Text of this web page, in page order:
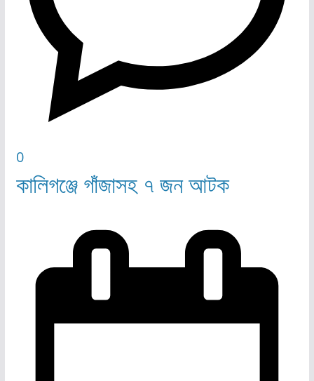
0
কালিগঞ্জে গাঁজাসহ ৭ জন আটক